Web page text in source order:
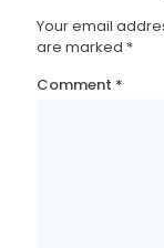
Your email
are marked *
Comment *